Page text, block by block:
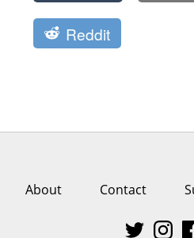
Reddit
About Contact